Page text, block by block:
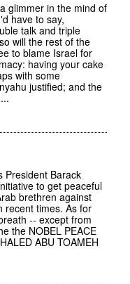
glimmer in the mind of
have to say,
talk and triple
will the rest of the
to blame Israel for
having your cake
with some
justified; and the
President Barack
to get peaceful
brethren against
recent times. As for
-- except from
the NOBEL PEACE
ABU TOAMEH